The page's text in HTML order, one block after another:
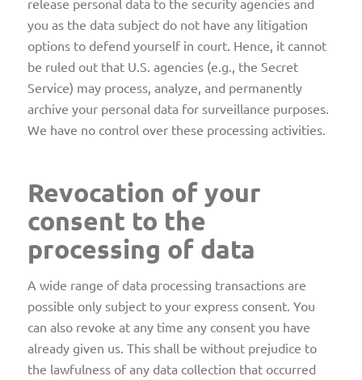
you as the data subject do not have any litigation
options to defend yourself in court. Hence, it cannot
be ruled out that U.S. agencies (e.g., the Secret
Service) may process, analyze, and permanently
archive your personal data for surveillance purposes.
We have no control over these processing activities.
Revocation of your
consent to the
processing of data
A wide range of data processing transactions are
possible only subject to your express consent. You
can also revoke at any time any consent you have
already given us. This shall be without prejudice to
the lawfulness of any data collection that occurred